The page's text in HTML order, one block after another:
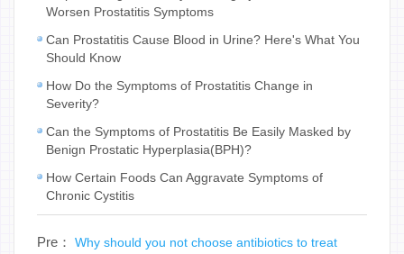
Worsen Prostatitis Symptoms
Can Prostatitis Cause Blood in Urine? Here's What You
Should Know
How Do the Symptoms of Prostatitis Change in
Severity?
Can the Symptoms of Prostatitis Be Easily Masked by
Benign Prostatic Hyperplasia(BPH)?
How Certain Foods Can Aggravate Symptoms of
Chronic Cystitis
Pre： Why should you not choose antibiotics to treat